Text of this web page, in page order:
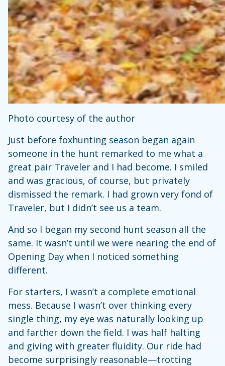
Photo courtesy of the author
Just before foxhunting season began again
someone in the hunt remarked to me what a
great pair Traveler and I had become. I smiled
and was gracious, of course, but privately
dismissed the remark. I had grown very fond of
Traveler, but I didn’t see us a team.
And so I began my second hunt season all the
same. It wasn’t until we were nearing the end of
Opening Day when I noticed something
different.
For starters, I wasn’t a complete emotional
mess. Because I wasn’t over thinking every
single thing, my eye was naturally looking up
and farther down the field. I was half halting
and giving with greater fluidity. Our ride had
become surprisingly reasonable—trotting